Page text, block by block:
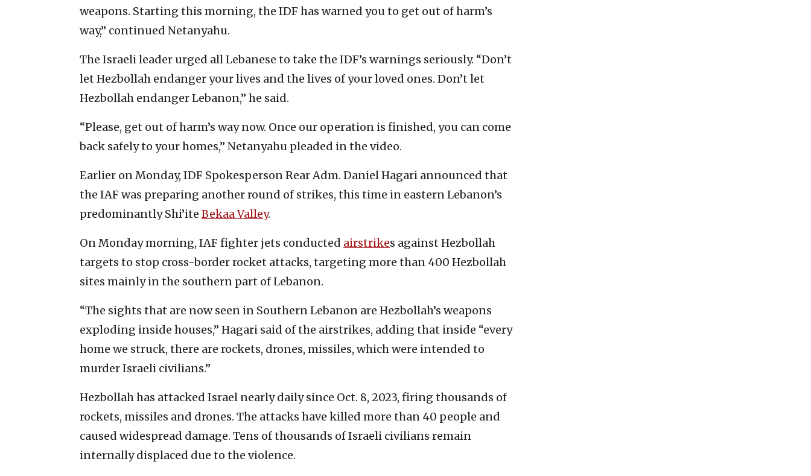
weapons. Starting this morning, the IDF has warned you to get out of harm’s
way,” continued Netanyahu.
The Israeli leader urged all Lebanese to take the IDF’s warnings seriously. “Don’t
let Hezbollah endanger your lives and the lives of your loved ones. Don’t let
Hezbollah endanger Lebanon,” he said.
“Please, get out of harm’s way now. Once our operation is finished, you can come
back safely to your homes,” Netanyahu pleaded in the video.
Earlier on Monday, IDF Spokesperson Rear Adm. Daniel Hagari announced that
the IAF was preparing another round of strikes, this time in eastern Lebanon’s
predominantly Shi’ite Bekaa Valley.
On Monday morning, IAF fighter jets conducted airstrikes against Hezbollah
targets to stop cross-border rocket attacks, targeting more than 400 Hezbollah
sites mainly in the southern part of Lebanon.
“The sights that are now seen in Southern Lebanon are Hezbollah’s weapons
exploding inside houses,” Hagari said of the airstrikes, adding that inside “every
home we struck, there are rockets, drones, missiles, which were intended to
murder Israeli civilians.”
Hezbollah has attacked Israel nearly daily since Oct. 8, 2023, firing thousands of
rockets, missiles and drones. The attacks have killed more than 40 people and
caused widespread damage. Tens of thousands of Israeli civilians remain
internally displaced due to the violence.